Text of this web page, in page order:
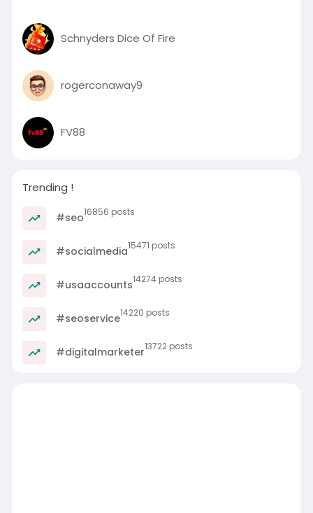
Schnyders Dice Of Fire
rogerconaway9
FV88
Trending !
#seo16856 posts
#socialmedia15471 posts
#usaaccounts14274 posts
#seoservice14220 posts
#digitalmarketer13722 posts